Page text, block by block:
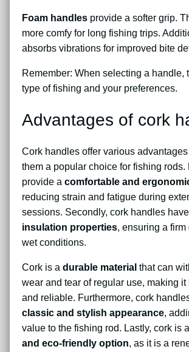
Foam handles provide a softer grip.
more comfy for long fishing trips.
absorbs vibrations for improved bite
Remember: When selecting a handle,
type of fishing and your preferences.
Advantages of cork
Cork handles offer various
them a popular choice for fishing rods.
provide a comfortable and
reducing strain and fatigue during
sessions. Secondly, cork handles have
insulation properties, ensuring a
wet conditions.
Cork is a durable material that can
wear and tear of regular use, making
and reliable. Furthermore, cork
classic and stylish appearance,
value to the fishing rod. Lastly, cork is a
and eco-friendly option, as it is a